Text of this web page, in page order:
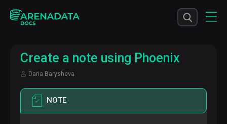
Сreate a note using Phoenix
Daria Barysheva
NOTE